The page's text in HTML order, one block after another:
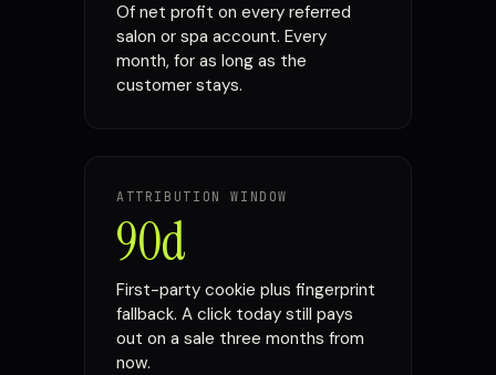
Of net profit on every referred
salon or spa account. Every
month, for as long as the
customer stays.
ATTRIBUTION WINDOW
90d
First-party cookie plus fingerprint
fallback. A click today still pays
out on a sale three months from
now.